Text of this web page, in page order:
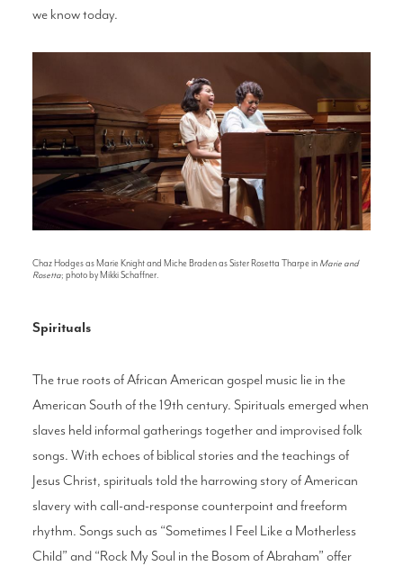
we know today.
Chaz Hodges as Marie Knight and Miche Braden as Sister Rosetta Tharpe in Marie and
Rosetta; photo by Mikki Schaffner.
Spirituals
The true roots of African American gospel music lie in the
American South of the 19th century. Spirituals emerged when
slaves held informal gatherings together and improvised folk
songs. With echoes of biblical stories and the teachings of
Jesus Christ, spirituals told the harrowing story of American
slavery with call-and-response counterpoint and freeform
rhythm. Songs such as “Sometimes I Feel Like a Motherless
Child” and “Rock My Soul in the Bosom of Abraham” offer